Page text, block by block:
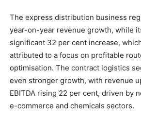
The express distribution business
year-on-year revenue growth, while
significant 32 per cent increase,
attributed to a focus on profitable
optimisation. The contract logistics
even stronger growth, with revenue
EBITDA rising 22 per cent, driven by
e-commerce and chemicals sectors.